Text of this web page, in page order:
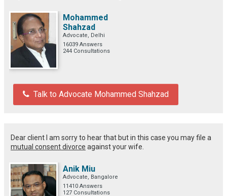
Mohammed
Shahzad
Advocate, Delhi
16039 Answers
244 Consultations
Talk to Advocate Mohammed Shahzad
Dear client I am sorry to hear that but in this case you may file a
mutual consent divorce against your wife.
Anik Miu
Advocate, Bangalore
11410 Answers
127 Consultations